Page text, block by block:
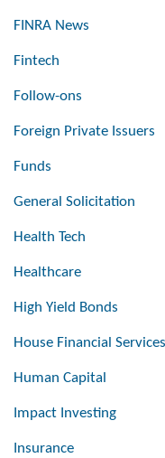
FINRA News
Fintech
Follow-ons
Foreign Private Issuers
Funds
General Solicitation
Health Tech
Healthcare
High Yield Bonds
House Financial
Human Capital
Impact Investing
Insurance